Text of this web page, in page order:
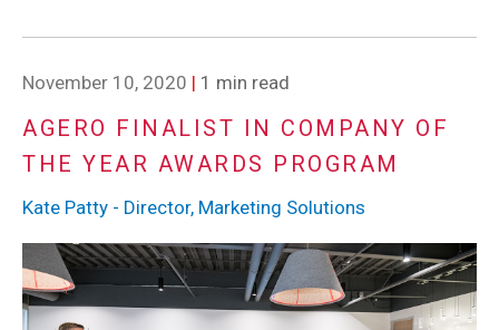
November 10, 2020 | 1 min read
AGERO FINALIST IN COMPANY OF
THE YEAR AWARDS PROGRAM
Kate Patty - Director, Marketing Solutions